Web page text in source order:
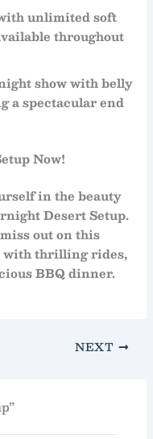
unlimited soft
throughout
showwithbelly
a spectacular end
Now!
in the beauty
Desert Setup.
out on this
with thrilling rides,
BBQ dinner.
NEXT